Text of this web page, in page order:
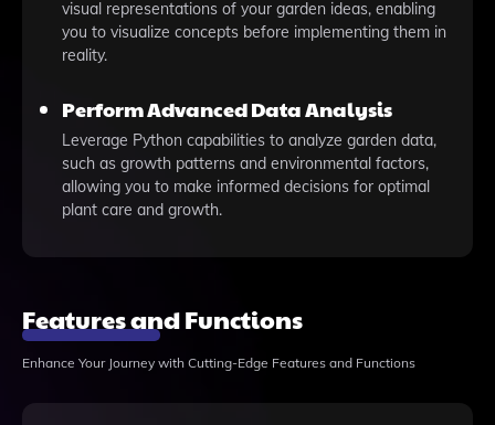
visual representations of your garden ideas, enabling
you to visualize concepts before implementing them in
reality.
Perform Advanced Data Analysis
Leverage Python capabilities to analyze garden data,
such as growth patterns and environmental factors,
allowing you to make informed decisions for optimal
plant care and growth.
Features and Functions
Enhance Your Journey with Cutting-Edge Features and Functions